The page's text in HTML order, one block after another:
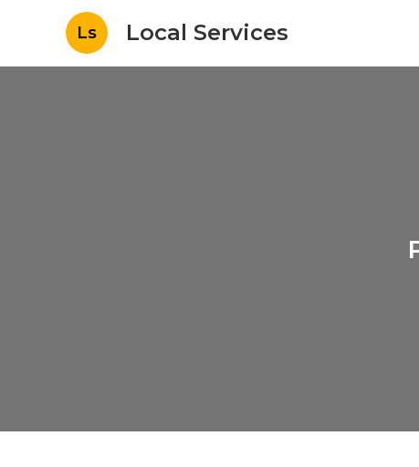
Ls Local Services